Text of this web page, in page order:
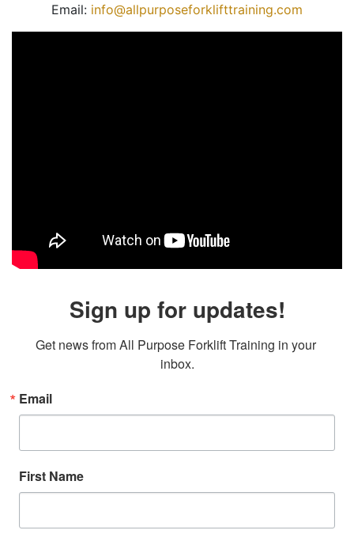
Email: info@allpurposeforklifttraining.com
Sign up for updates!
Get news from All Purpose Forklift Training in your
inbox.
Email
First Name